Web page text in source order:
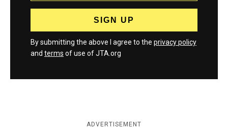
By submitting the above I agree to the privacy policy
and terms of use of JTA.org
ADVERTISEMENT